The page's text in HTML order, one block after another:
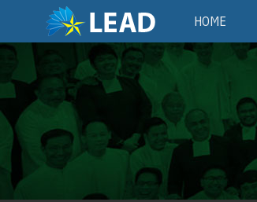
main
content
Main
navigation
HOME